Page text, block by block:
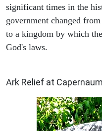
significant times in the
government changed
to a kingdom by which
God's laws.
Ark Relief at